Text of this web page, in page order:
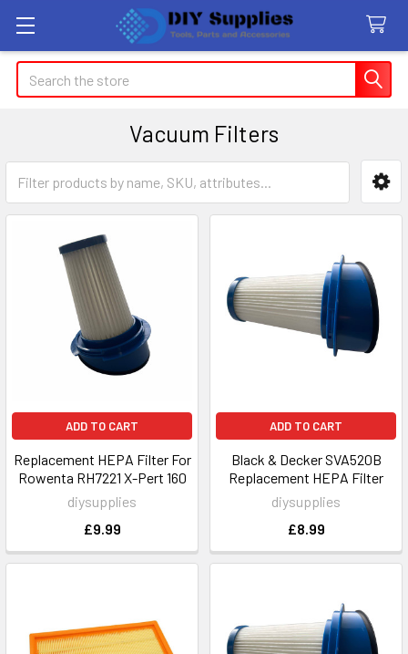
Search
Vacuum Filters
Sidebar
ADD TO CART
Replacement HEPA Filter For
Rowenta RH7221 X-Pert 160
diysupplies
£9.99
ADD TO CART
Black & Decker SVA520B
Replacement HEPA Filter
diysupplies
£8.99